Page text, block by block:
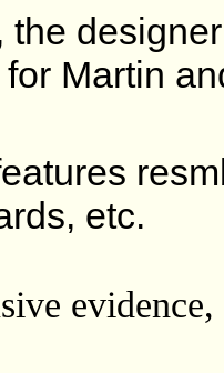
the
Martin
etc.